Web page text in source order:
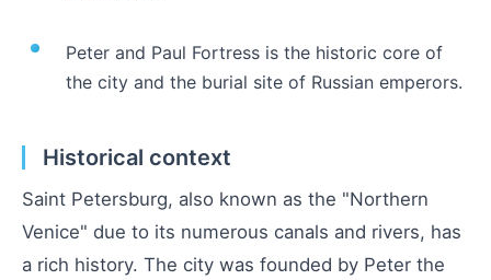
Peter and Paul Fortress is the historic core of
the city and the burial site of Russian emperors.
Historical context
Saint Petersburg, also known as the "Northern
Venice" due to its numerous canals and rivers, has
a rich history. The city was founded by Peter the